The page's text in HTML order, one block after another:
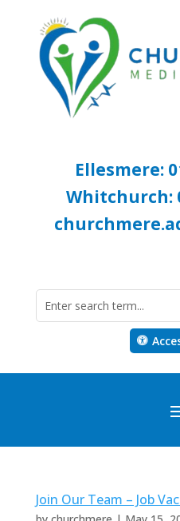
Ellesmere:
Whitchurch:
Join Our Team – Job